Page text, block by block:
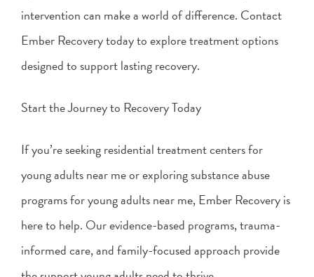
intervention can make a world of difference. Contact
Ember Recovery today to explore treatment options
designed to support lasting recovery.
Start the Journey to Recovery Today
If you’re seeking residential treatment centers for
young adults near me or exploring substance abuse
programs for young adults near me, Ember Recovery is
here to help. Our evidence-based programs, trauma-
informed care, and family-focused approach provide